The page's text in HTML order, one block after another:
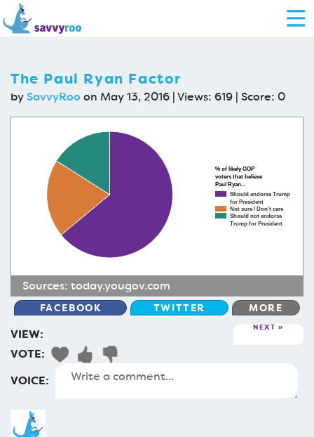
The Paul Ryan Factor
bySavvyRoo on May 13, 2016 | Views: 619 | Score: 0
Should endorse Trump
for President
Not sure / Don't care
Should not endorse
Trump for President
% of likely GOP
voters that believe
Paul Ryan...
Sources: today.yougov.com
FACEBOOK TWITTER MORE
VIEW: NEXT
VOTE:
VOICE: